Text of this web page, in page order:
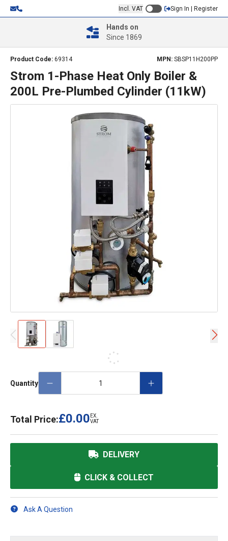
Incl. VAT Sign In | Register
Hands on
Since 1869
Product Code: 69314 MPN: SBSP11H200PP
Strom 1-Phase Heat Only Boiler &
200L Pre-Plumbed Cylinder (11kW)
Quantity
Total Price:£0.00 EX.
VAT
DELIVERY
CLICK & COLLECT
Ask A Question